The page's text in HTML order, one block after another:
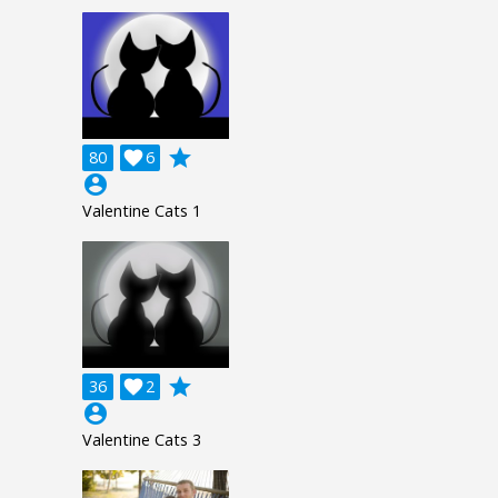
80 6

grade
account_circle
Valentine Cats 1
36 2

grade
account_circle
Valentine Cats 3